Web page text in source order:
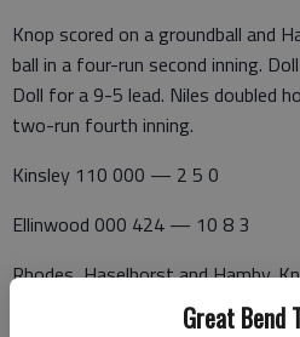
Great Bend
Knop scored on a groundball and
ball in a four-run second inning.
Doll for a 9-5 lead. Niles doubled
two-run fourth inning.
Kinsley 110 000 — 2 5 0
Ellinwood 000 424 — 10 8 3
Rhodes, Haselhorst and Hamby.
W—Knop. L—Rhodes.